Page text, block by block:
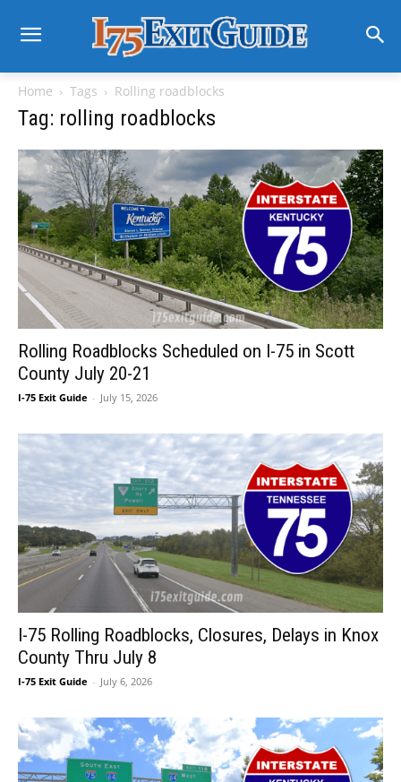
Home Tags Rolling roadblocks
Tag: rolling roadblocks
Rolling Roadblocks Scheduled on I-75 in Scott
County July 20-21
I-75 Exit Guide - July 15, 2026
I-75 Rolling Roadblocks, Closures, Delays in Knox
County Thru July 8
I-75 Exit Guide - July 6, 2026